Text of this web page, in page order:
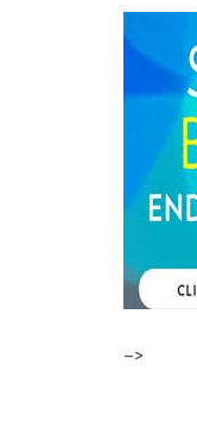
–>